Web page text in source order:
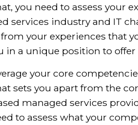
you need to assess your
services industry and IT
your experiences that
in a unique position to offer
your core
sets you apart from the
managed services
to assess what your